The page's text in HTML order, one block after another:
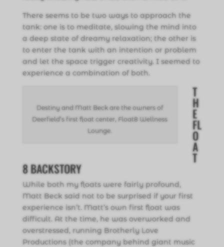
There seems to be two ways to approach the
tank: one is to meditate, slowing the mind into
a deep state of dreamy relaxation; the other is
to enter the tank with an intention or problem
and let the space trigger creativity. I seemed to
experience a combination of both.
Destiny and Matt Beck are the owners of
Deerfield’s first float center, Float8 Wellness
Lounge.
T
H
E
FL
O
A
T
8 BACKSTORY
While both my floats were fairly profound,
Matt Beck said not to be surprised if your first
experience isn’t. Matt’s own first float was
difficult. At the time, he was overworked and
overstressed, running Brotherly Love
Productions (the company behind giant music